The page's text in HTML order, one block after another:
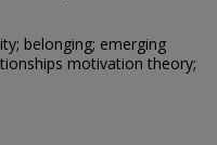
belonging; emerging
motivation theory;